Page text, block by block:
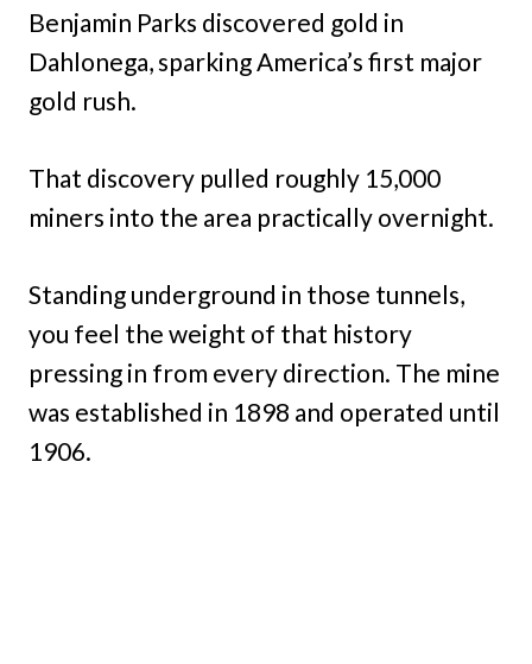
Benjamin Parks discovered gold in
Dahlonega, sparking America’s first major
gold rush.
That discovery pulled roughly 15,000
miners into the area practically overnight.
Standing underground in those tunnels,
you feel the weight of that history
pressing in from every direction. The mine
was established in 1898 and operated until
1906.